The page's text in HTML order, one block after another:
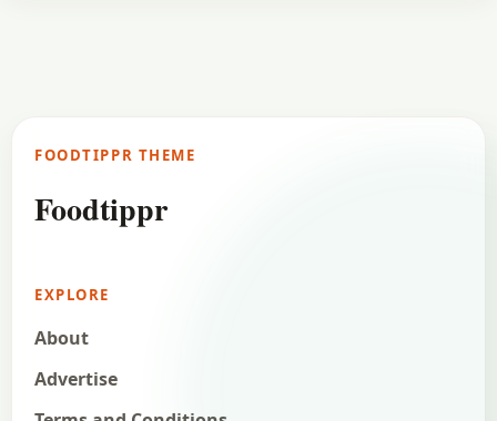
FOODTIPPR THEME
Foodtippr
EXPLORE
About
Advertise